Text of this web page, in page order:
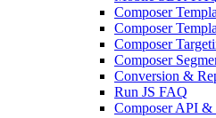
Composer
Composer
Composer
Composer
Conversion &
Run JS FAQ
Composer API &